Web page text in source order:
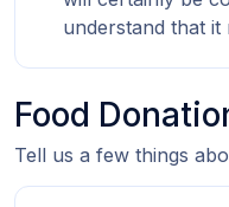
Food
Tell us a few things
understand that